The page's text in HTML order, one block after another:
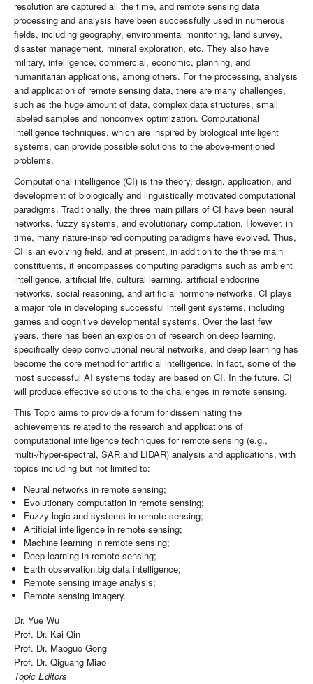
resolution are captured all the time, and remote sensing data
processing and analysis have been successfully used in numerous
fields, including geography, environmental monitoring, land survey,
disaster management, mineral exploration, etc. They also have
military, intelligence, commercial, economic, planning, and
humanitarian applications, among others. For the processing, analysis
and application of remote sensing data, there are many challenges,
such as the huge amount of data, complex data structures, small
labeled samples and nonconvex optimization. Computational
intelligence techniques, which are inspired by biological intelligent
systems, can provide possible solutions to the above-mentioned
problems.
Computational intelligence (CI) is the theory, design, application, and
development of biologically and linguistically motivated computational
paradigms. Traditionally, the three main pillars of CI have been neural
networks, fuzzy systems, and evolutionary computation. However, in
time, many nature-inspired computing paradigms have evolved. Thus,
CI is an evolving field, and at present, in addition to the three main
constituents, it encompasses computing paradigms such as ambient
intelligence, artificial life, cultural learning, artificial endocrine
networks, social reasoning, and artificial hormone networks. CI plays
a major role in developing successful intelligent systems, including
games and cognitive developmental systems. Over the last few
years, there has been an explosion of research on deep learning,
specifically deep convolutional neural networks, and deep learning has
become the core method for artificial intelligence. In fact, some of the
most successful AI systems today are based on CI. In the future, CI
will produce effective solutions to the challenges in remote sensing.
This Topic aims to provide a forum for disseminating the
achievements related to the research and applications of
computational intelligence techniques for remote sensing (e.g.,
multi-/hyper-spectral, SAR and LIDAR) analysis and applications, with
topics including but not limited to:
Neural networks in remote sensing;
Evolutionary computation in remote sensing;
Fuzzy logic and systems in remote sensing;
Artificial intelligence in remote sensing;
Machine learning in remote sensing;
Deep learning in remote sensing;
Earth observation big data intelligence;
Remote sensing image analysis;
Remote sensing imagery.
Dr. Yue Wu
Prof. Dr. Kai Qin
Prof. Dr. Maoguo Gong
Prof. Dr. Qiguang Miao
Topic Editors